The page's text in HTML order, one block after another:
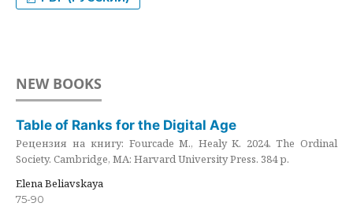
NEW BOOKS
Table of Ranks for the Digital Age
Рецензия на книгу: Fourcade M., Healy K. 2024. The Ordinal
Society. Cambridge, MA: Harvard University Press. 384 p.
Elena Beliavskaya
75-90